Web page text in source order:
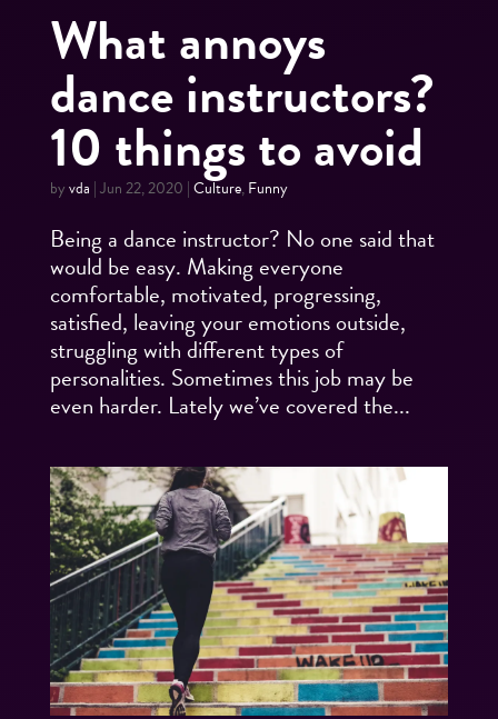
What annoys
dance instructors?
10 things to avoid
byvda |Jun 22, 2020 |Culture,Funny
Being a dance instructor? No one said that
would be easy. Making everyone
comfortable, motivated, progressing,
satisfied, leaving your emotions outside,
struggling with different types of
personalities. Sometimes this job may be
even harder. Lately we’ve covered the...